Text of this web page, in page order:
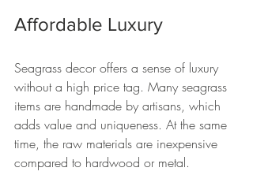
Affordable Luxury
Seagrass decor offers a sense of luxury
without a high price tag. Many seagrass
items are handmade by artisans, which
adds value and uniqueness. At the same
time, the raw materials are inexpensive
compared to hardwood or metal.